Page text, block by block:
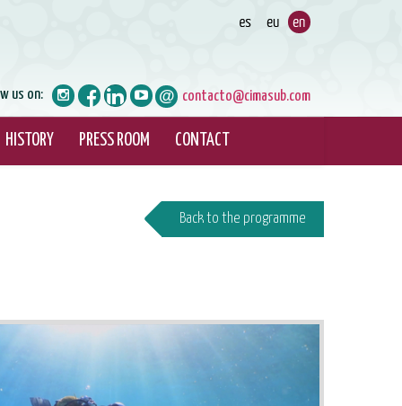
contacto@cimasub.com
us on:
HISTORY PRESS ROOM CONTACT
Back to the programme